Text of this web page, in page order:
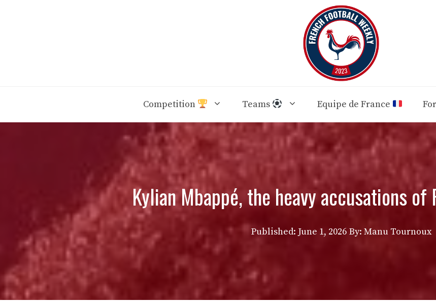
Competition Teams Equipe de France
Kylian Mbappé, the heavy accusations of
Published: June 1, 2026 By: Manu Tournoux